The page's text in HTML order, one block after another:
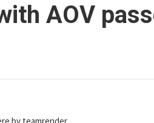
AOV